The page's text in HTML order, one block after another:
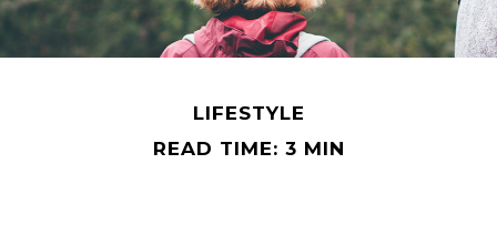
LIFESTYLE
READ TIME: 3 MIN